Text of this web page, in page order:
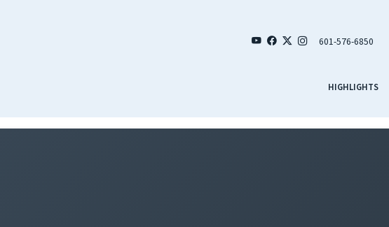
601-576-6850
HIGHLIGHTS